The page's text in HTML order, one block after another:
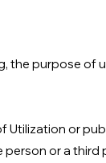
the purpose of
or
or a third